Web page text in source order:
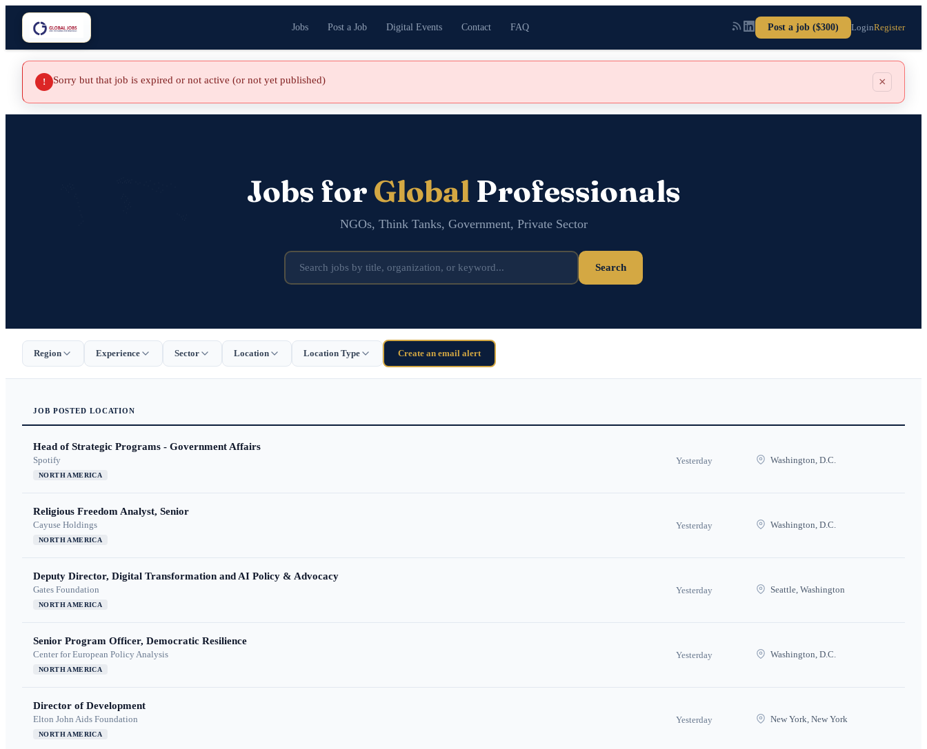
Jobs Post a Job Digital Events Contact FAQ Post a job ($300) LoginRegister
! Sorry but that job is expired or not active (or not yet published) ×
Jobs for GlobalProfessionals
NGOs, Think Tanks, Government, Private Sector
Search
Region Experience Sector Location Location Type Create an email alert
JOB POSTED LOCATION
Head of Strategic Programs - Government Affairs
Spotify
NORTH AMERICA
Yesterday Washington, D.C.
Religious Freedom Analyst, Senior
Cayuse Holdings
NORTH AMERICA
Yesterday Washington, D.C.
Deputy Director, Digital Transformation and AI Policy & Advocacy
Gates Foundation
NORTH AMERICA
Yesterday Seattle, Washington
Senior Program Officer, Democratic Resilience
Center for European Policy Analysis
NORTH AMERICA
Yesterday Washington, D.C.
Director of Development
Elton John Aids Foundation
NORTH AMERICA
Yesterday New York, New York